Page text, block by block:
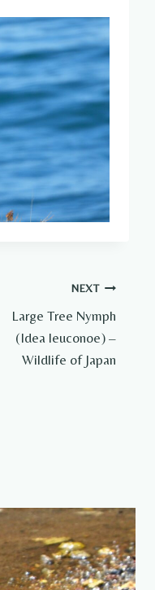
NEXT
Large Tree Nymph
(Idea leuconoe) –
Wildlife of Japan